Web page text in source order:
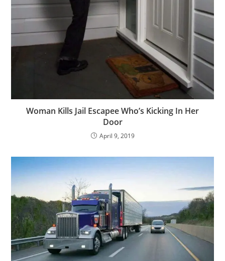
Woman Kills Jail Escapee Who’s Kicking In Her
Door
April 9, 2019